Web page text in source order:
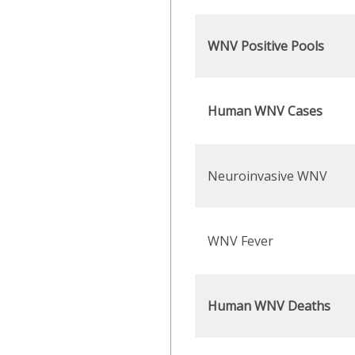
WNV Positive Pools
Human WNV Cases
Neuroinvasive WNV
WNV Fever
Human WNV Deaths